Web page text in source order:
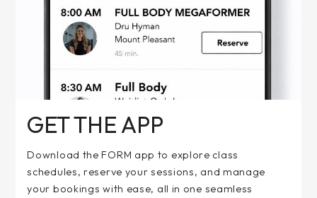
GET THE APP
Download the FORM app to explore class
schedules, reserve your sessions, and manage
your bookings with ease, all in one seamless